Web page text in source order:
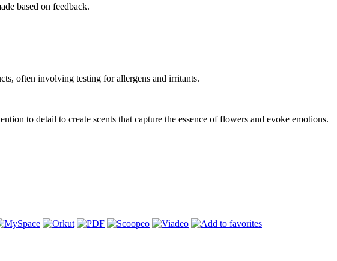
based on feedback.
often involving testing for allergens and irritants.
to detail to create scents that capture the essence of flowers and evoke emotions.